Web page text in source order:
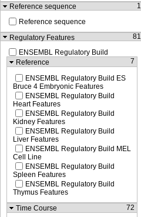
Reference sequence
1
Reference sequence
Regulatory Features
81
ENSEMBL Regulatory Build
Reference
7
ENSEMBL Regulatory Build ES
Bruce 4 Embryonic Features
ENSEMBL Regulatory Build
Heart Features
ENSEMBL Regulatory Build
Kidney Features
ENSEMBL Regulatory Build
Liver Features
ENSEMBL Regulatory Build MEL
Cell Line
ENSEMBL Regulatory Build
Spleen Features
ENSEMBL Regulatory Build
Thymus Features
Time Course
72